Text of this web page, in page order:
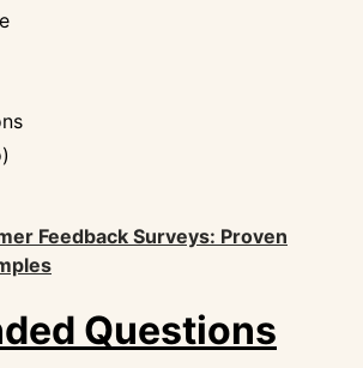
Feedback Surveys: Proven
Questions